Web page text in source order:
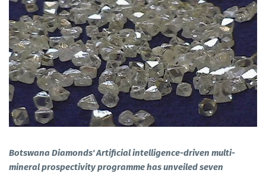
Botswana Diamonds' Artificial intelligence-driven multi-
mineral prospectivity programme has unveiled seven